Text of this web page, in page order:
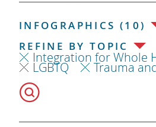
INFOGRAPHICS (10)
REFINE BY TOPIC
Integration for Whole
LGBTQ Trauma